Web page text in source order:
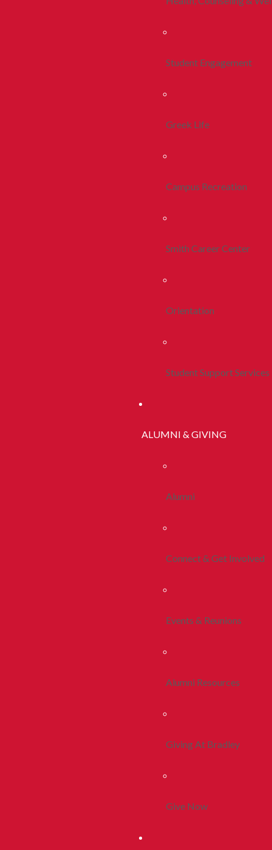
Student Engagement
Greek Life
Campus Recreation
Smith Career Center
Orientation
Student Support Services
ALUMNI & GIVING
Alumni
Connect & Get Involved
Events & Reunions
Alumni Resources
Giving At Bradley
Give Now